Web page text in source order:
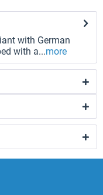
with German
with a...more